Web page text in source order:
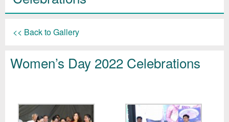
<< Back to Gallery
Women’s Day 2022 Celebrations